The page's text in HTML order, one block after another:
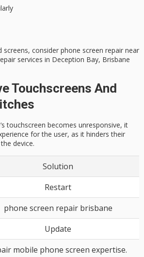
screens, consider phone screen repair near
services in Deception Bay, Brisbane
Touchscreens And
touchscreen becomes unresponsive, it
for the user, as it hinders their
device.
Solution
Restart
phone screen repair brisbane
Update
mobile phone screen expertise.